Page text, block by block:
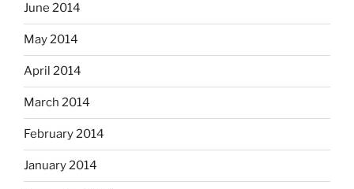
June 2014
May 2014
April 2014
March 2014
February 2014
January 2014